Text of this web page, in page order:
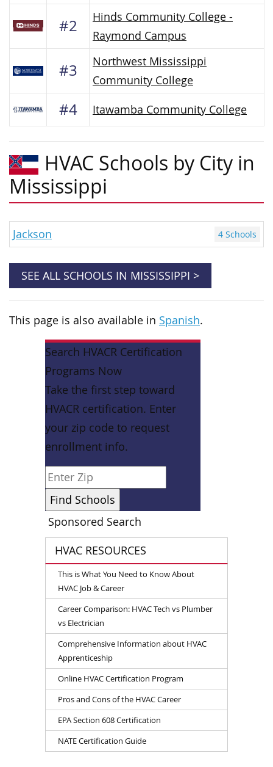
Search HVACR Certification
Programs Now
Take the first step toward
HVACR certification. Enter
your zip code to request
enrollment info.
Sponsored Search
HVAC RESOURCES
This is What You Need to Know About
HVAC Job & Career
Career Comparison: HVAC Tech vs Plumber
vs Electrician
Comprehensive Information about HVAC
Apprenticeship
Online HVAC Certification Program
Pros and Cons of the HVAC Career
EPA Section 608 Certification
NATE Certification Guide
#2
Hinds Community College -
Raymond Campus
#3
Northwest Mississippi
Community College
#4 Itawamba Community College
HVAC Schools by City in
Mississippi
Jackson 4 Schools
SEE ALL SCHOOLS IN MISSISSIPPI >
This page is also available in Spanish.